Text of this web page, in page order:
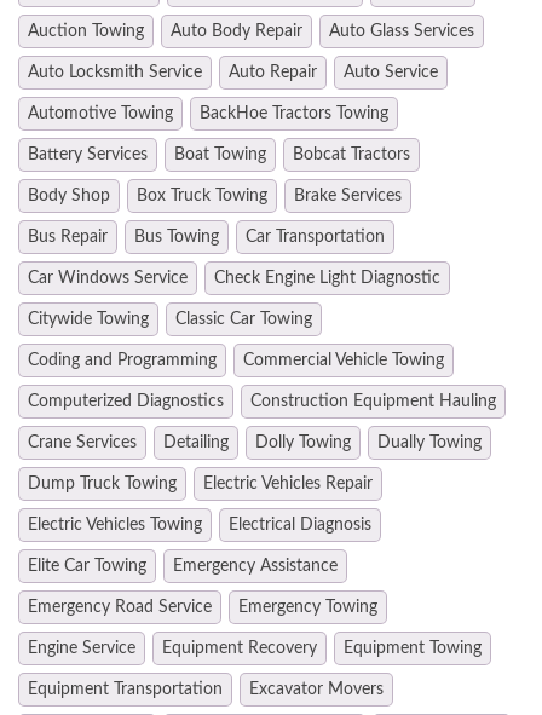
Auction Towing Auto Body Repair Auto Glass Services
Auto Locksmith Service Auto Repair Auto Service
Automotive Towing BackHoe Tractors Towing
Battery Services Boat Towing Bobcat Tractors
Body Shop Box Truck Towing Brake Services
Bus Repair Bus Towing Car Transportation
Car Windows Service Check Engine Light Diagnostic
Citywide Towing Classic Car Towing
Coding and Programming Commercial Vehicle Towing
Computerized Diagnostics Construction Equipment Hauling
Crane Services Detailing Dolly Towing Dually Towing
Dump Truck Towing Electric Vehicles Repair
Electric Vehicles Towing Electrical Diagnosis
Elite Car Towing Emergency Assistance
Emergency Road Service Emergency Towing
Engine Service Equipment Recovery Equipment Towing
Equipment Transportation Excavator Movers